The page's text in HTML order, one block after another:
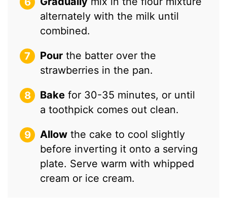
alternately with the milk until
combined.
Pour the batter over the
strawberries in the pan.
Bake for 30-35 minutes, or until
a toothpick comes out clean.
Allow the cake to cool slightly
before inverting it onto a serving
plate. Serve warm with whipped
cream or ice cream.